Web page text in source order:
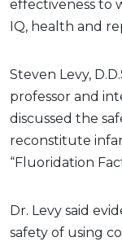
effectiveness to
IQ, health and
Steven Levy,
professor and
discussed the
reconstitute
“Fluoridation
Dr. Levy said
safety of using